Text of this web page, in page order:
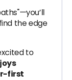
the edge
to
first